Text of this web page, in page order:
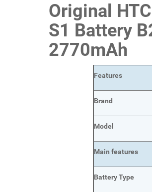
Original
S1 Battery
2770mAh
Features
Brand
Model
Main features
Battery Type